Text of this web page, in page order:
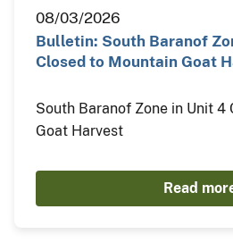
08/03/2026
Bulletin: South Baranof
Closed to Mountain Goat
South Baranof Zone in Unit 4
Goat Harvest
Read